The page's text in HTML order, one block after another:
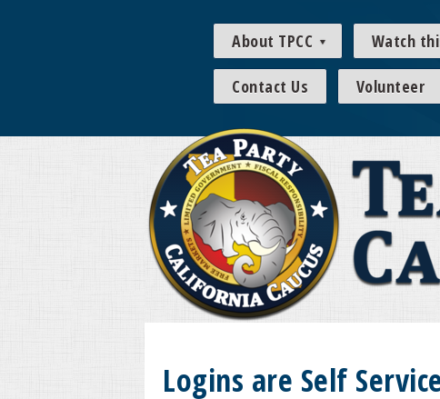
About TPCC Watch
Contact Us Volunteer
Logins are Self